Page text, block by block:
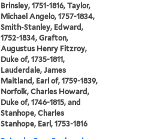
Brinsley, 1751-1816, Taylor,
Michael Angelo, 1757-1834,
Smith-Stanley, Edward,
1752-1834, Grafton,
Augustus Henry Fitzroy,
Duke of, 1735-1811,
Lauderdale, James
Maitland, Earl of, 1759-1839,
Norfolk, Charles Howard,
Duke of, 1746-1815, and
Stanhope, Charles
Stanhope, Earl, 1753-1816